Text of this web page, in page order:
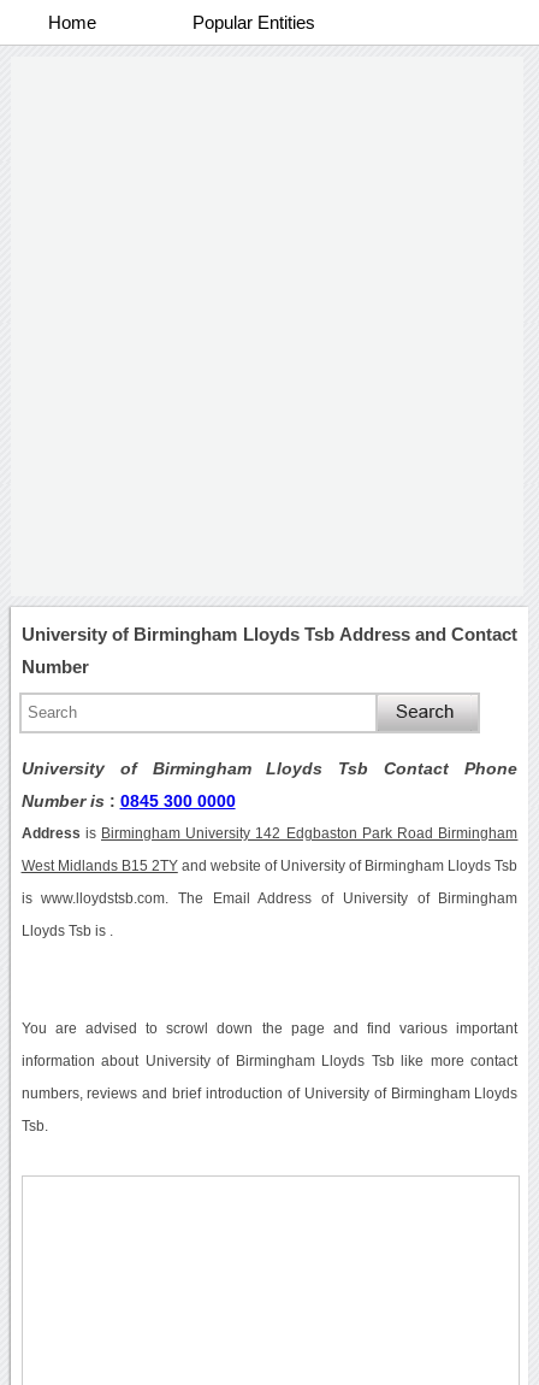
Home Popular Entities
University of Birmingham Lloyds Tsb Address and Contact
Number
University of Birmingham Lloyds Tsb Contact Phone
Number is : 0845 300 0000
Address is Birmingham University 142 Edgbaston Park Road Birmingham
West Midlands B15 2TYand website of University of Birmingham Lloyds Tsb
is www.lloydstsb.com. The Email Address of University of Birmingham
Lloyds Tsb is .
You are advised to scrowl down the page and find various important
information about University of Birmingham Lloyds Tsb like more contact
numbers, reviews and brief introduction of University of Birmingham Lloyds
Tsb.